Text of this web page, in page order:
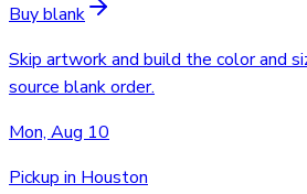
Buy blank
Skip artwork and build the color and
source blank order.
Mon, Aug 10
Pickup in Houston